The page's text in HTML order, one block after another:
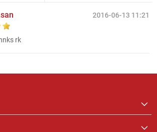
2016-06-13 11:21
rk